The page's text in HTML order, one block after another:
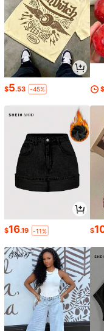
$5.53 -45% $
$16.19 -11% $